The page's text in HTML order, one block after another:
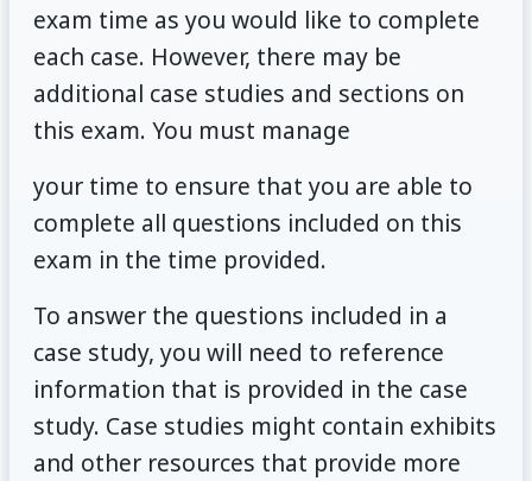
exam time as you would like to complete
each case. However, there may be
additional case studies and sections on
this exam. You must manage
your time to ensure that you are able to
complete all questions included on this
exam in the time provided.
To answer the questions included in a
case study, you will need to reference
information that is provided in the case
study. Case studies might contain exhibits
and other resources that provide more